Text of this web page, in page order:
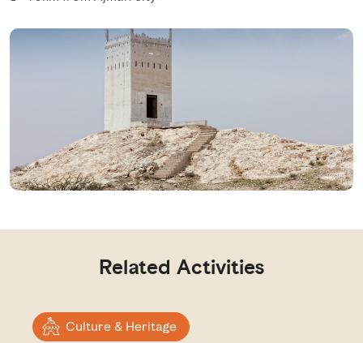
Related Activities
Culture & Heritage